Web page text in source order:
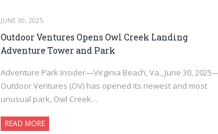
JUNE 30, 2025
Outdoor Ventures Opens Owl Creek Landing
Adventure Tower and Park
Adventure Park Insider—Virginia Beach, Va., June 30,
Outdoor Ventures (OV) has opened its newest and most
unusual park, Owl Creek…
READ MORE